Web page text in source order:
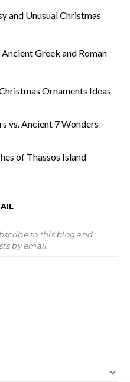
and Unusual Christmas
Greek and Roman
Ornaments Ideas
vs. Ancient 7 Wonders
of Thassos Island
to this blog and
by email.